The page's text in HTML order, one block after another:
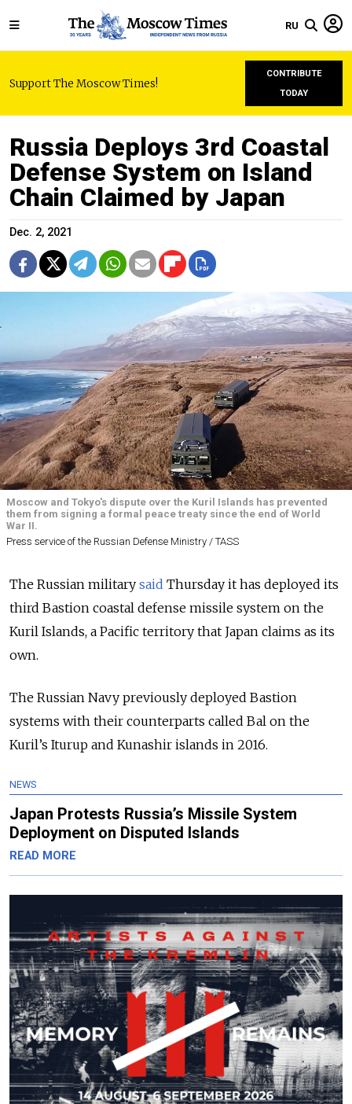
RU
Support The Moscow Times!
CONTRIBUTE
TODAY
Russia Deploys 3rd Coastal
Defense System on Island
Chain Claimed by Japan
Dec. 2, 2021
Moscow and Tokyo's dispute over the Kuril Islands has prevented
them from signing a formal peace treaty since the end of World
War II.
Press service of the Russian Defense Ministry / TASS
The Russian military said Thursday it has deployed its
third Bastion coastal defense missile system on the
Kuril Islands, a Pacific territory that Japan claims as its
own.
The Russian Navy previously deployed Bastion
systems with their counterparts called Bal on the
Kuril’s Iturup and Kunashir islands in 2016.
NEWS
Japan Protests Russia’s Missile System
Deployment on Disputed Islands
READ MORE